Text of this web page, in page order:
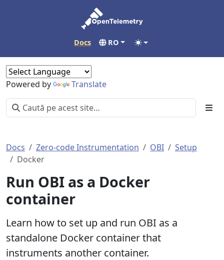
Docs RO
Powered by Translate
Docs Zero-code Instrumentation OBI
Setup
Docker
Run OBI as a Docker
container
Learn how to set up and run OBI as a
standalone Docker container that
instruments another container.